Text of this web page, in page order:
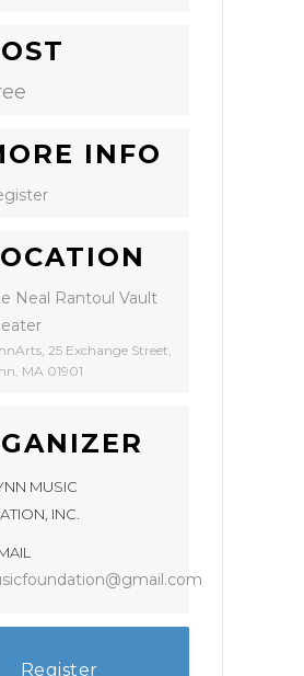
INFO
Neal Rantoul Vault
25 Exchange Street,
MA 01901
MUSIC
INC.
Register